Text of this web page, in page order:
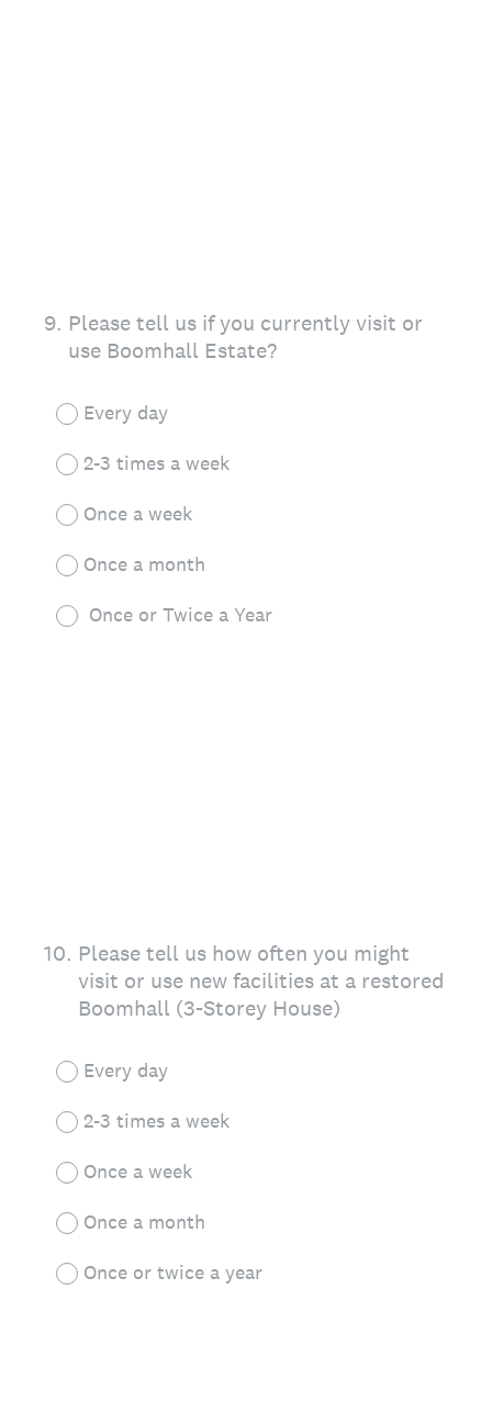
9. Please tell us if you currently visit or
use Boomhall Estate?
Every day
2-3 times a week
Once a week
Once a month
Once or Twice a Year
10. Please tell us how often you might
visit or use new facilities at a restored
Boomhall (3-Storey House)
Every day
2-3 times a week
Once a week
Once a month
Once or twice a year